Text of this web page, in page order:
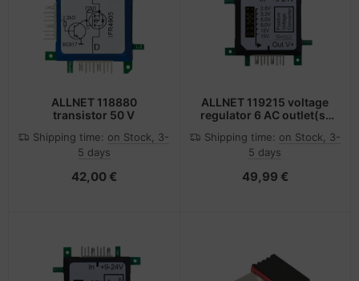
ALLNET 118880
transistor 50 V
Shipping time: on Stock, 3-
5 days
42,00 €
ALLNET 119215 voltage
regulator 6 AC outlet(s)
Shipping time: on Stock, 3-
5 days
49,99 €